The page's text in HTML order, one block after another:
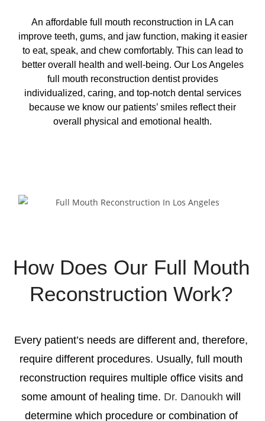
An affordable full mouth reconstruction in LA can
improve teeth, gums, and jaw function, making it easier
to eat, speak, and chew comfortably. This can lead to
better overall health and well-being. Our Los Angeles
full mouth reconstruction dentist provides
individualized, caring, and top-notch dental services
because we know our patients’ smiles reflect their
overall physical and emotional health.
How Does Our Full Mouth
Reconstruction Work?
Every patient’s needs are different and, therefore,
require different procedures. Usually, full mouth
reconstruction requires multiple office visits and
some amount of healing time. Dr. Danoukh will
determine which procedure or combination of